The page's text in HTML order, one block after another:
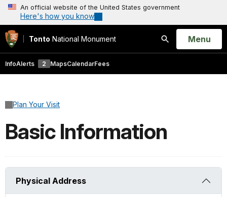
An official website of the United States government
Here's how you know
Tonto National Monument
Search
Open
Menu
InfoAlerts 2 MapsCalendarFees
Plan Your Visit
Basic Information
Physical Address